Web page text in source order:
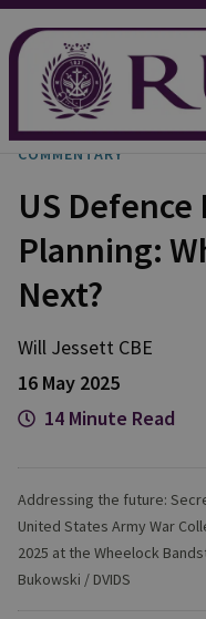
COMMENTARY
US Defence
Planning:
Next?
Will Jessett CBE
16 May 2025
14 Minute Read
Addressing the future:
United States Army War
2025 at the Wheelock
Bukowski / DVIDS